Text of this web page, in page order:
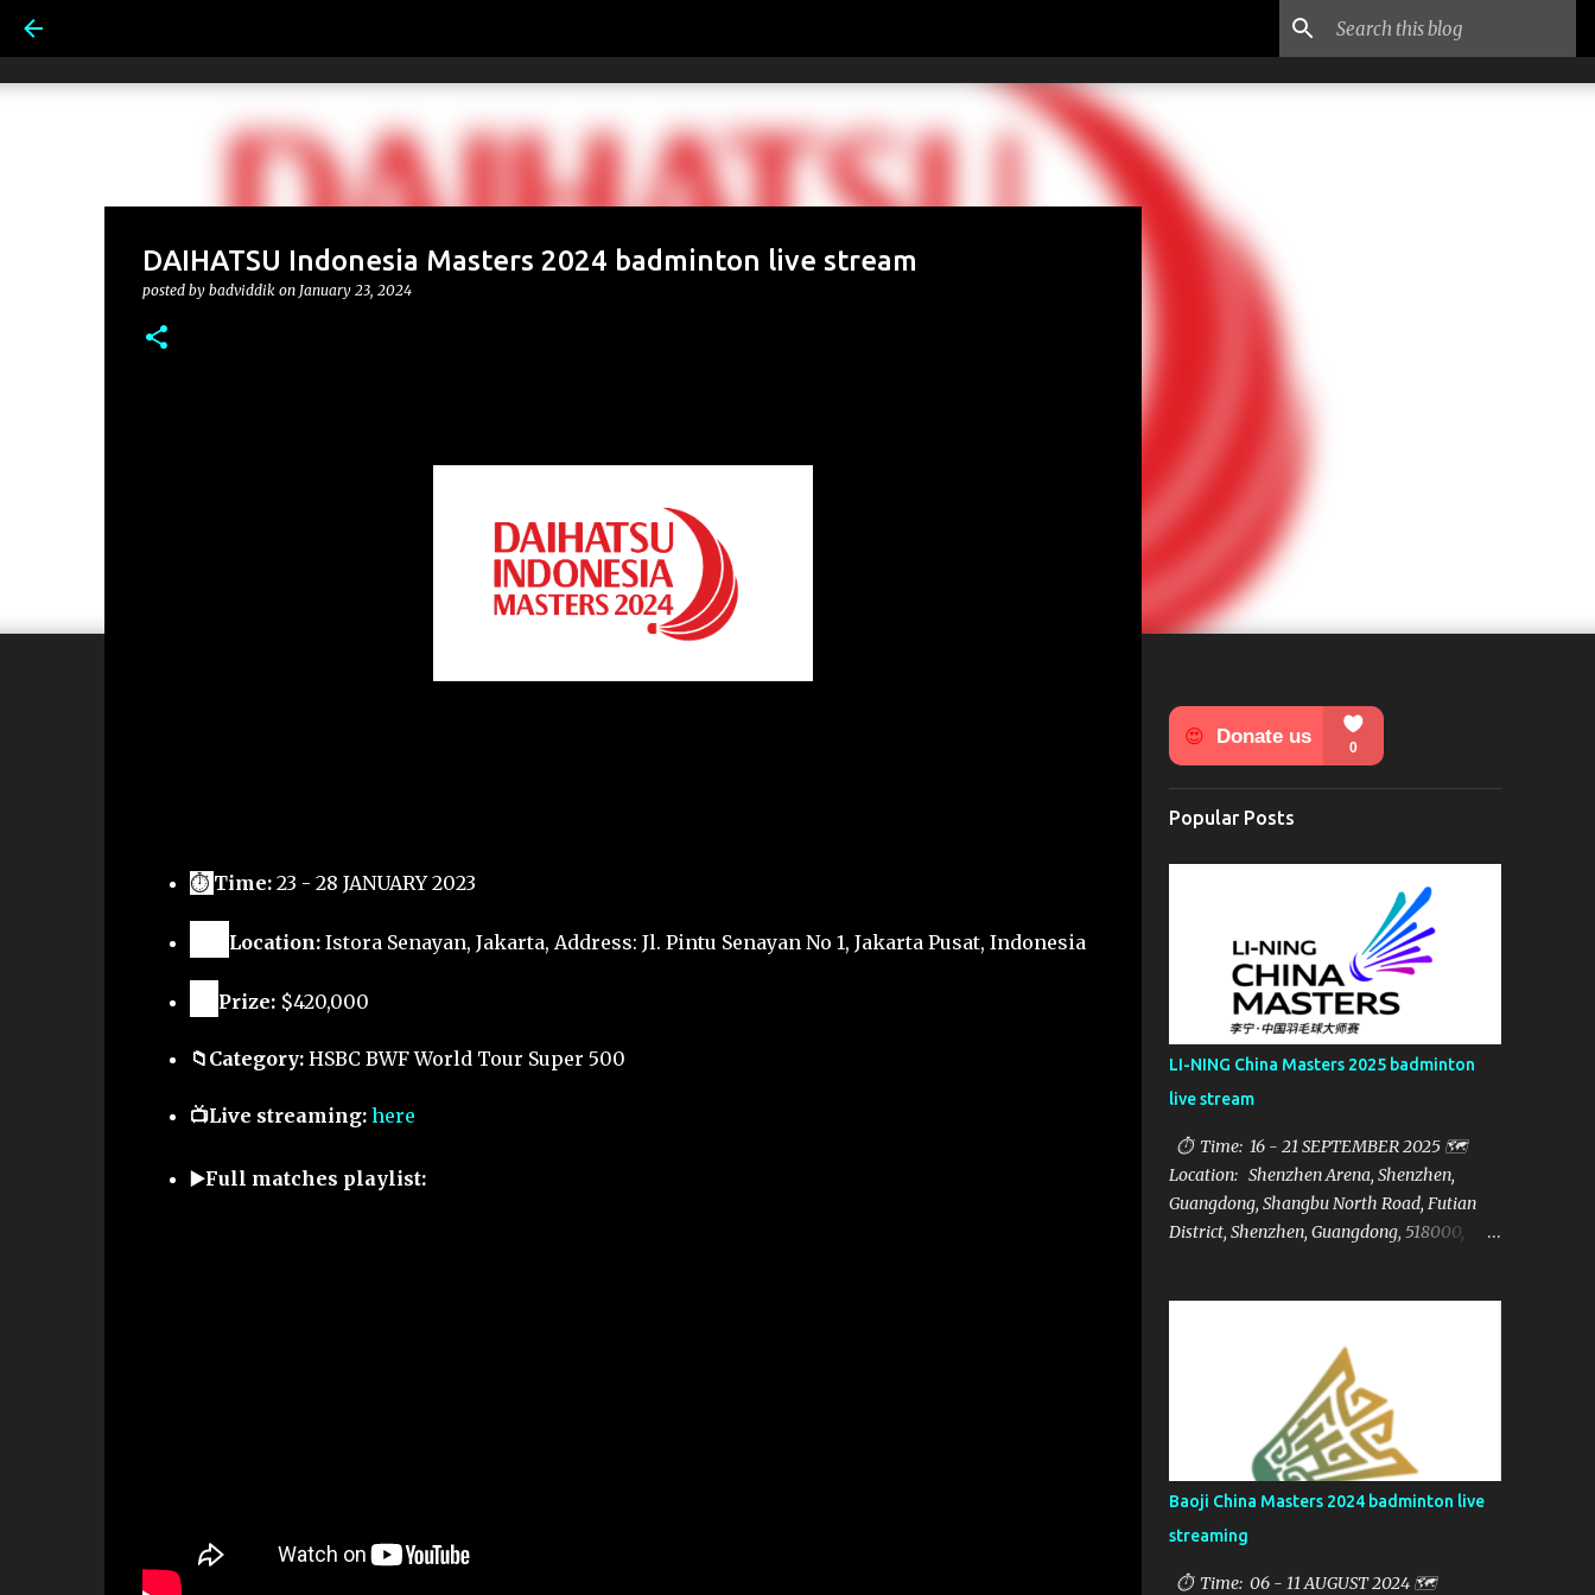
DAIHATSU Indonesia Masters 2024 badminton live stream
posted by badviddik on January 23, 2024
⏱ Time: 23 - 28 JANUARY 2023
Location: Istora Senayan, Jakarta, Address: Jl. Pintu Senayan No 1, Jakarta Pusat, Indonesia
Prize: $420,000
📁Category: HSBC BWF World Tour Super 500
📺Live streaming: here
▶️Full matches playlist:
Popular Posts
LI-NING China Masters 2025 badminton
live stream
⏱ Time: 16 - 21 SEPTEMBER 2025 🗺️
Location: Shenzhen Arena, Shenzhen,
Guangdong, Shangbu North Road, Futian
District, Shenzhen, Guangdong, 518000,
Baoji China Masters 2024 badminton live
streaming
⏱ Time: 06 - 11 AUGUST 2024 🗺️